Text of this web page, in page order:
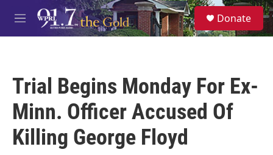
Skip to main content
M
e
S
e
a
Donate
Trial Begins Monday For Ex-
Minn. Officer Accused Of
Killing George Floyd